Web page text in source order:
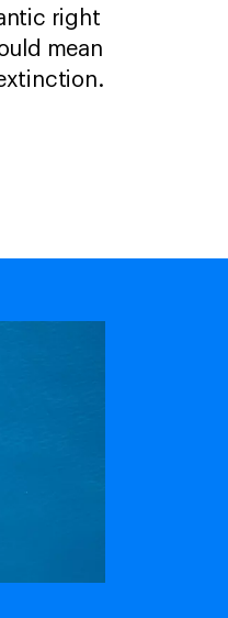
right
mean